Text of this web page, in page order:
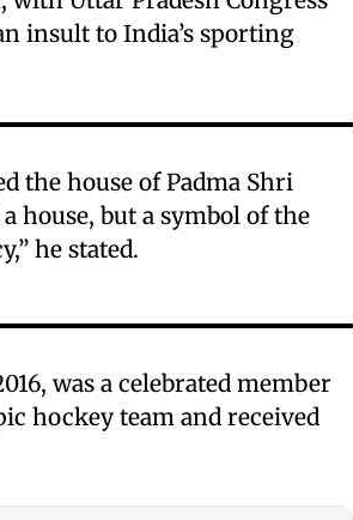
insult to India’s sporting
the house of Padma Shri
house, but a symbol of the
he stated.
was a celebrated member
hockey team and received